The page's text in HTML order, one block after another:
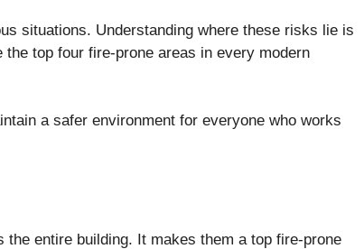
situations. Understanding where these risks lie is
top four fire-prone areas in every modern
a safer environment for everyone who works
entire building. It makes them a top fire-prone